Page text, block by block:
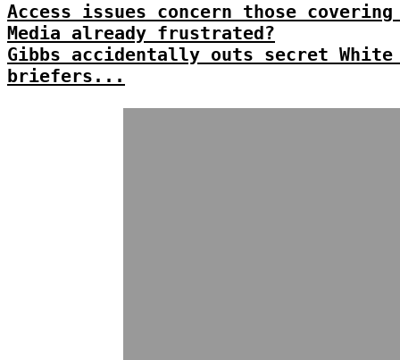
Access issues concern those covering
Media already frustrated?
Gibbs accidentally outs secret White
briefers...